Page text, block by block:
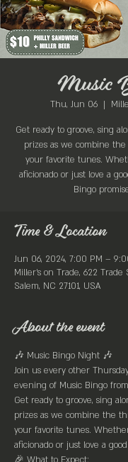
Music
Thu, Jun 06
  |
Get ready to groove, sing
prizes as we combine
your favorite tunes.
aficionado or just love a
Bingo
Time & Location
Jun 06, 2024, 7:00 PM –
Miller's on Trade, 622 Trade
Salem, NC 27101, USA
About the event
🎶 Music Bingo Night 🎶
Join us every other
evening of Music Bingo
Get ready to groove, sing
prizes as we combine the
your favorite tunes.
aficionado or just love a